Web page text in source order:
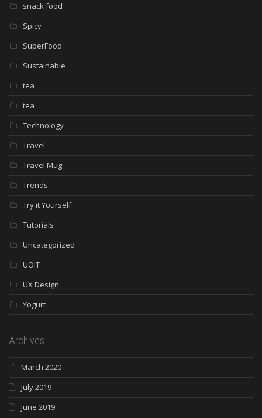
snack food
Spicy
SuperFood
Sustainable
tea
tea
Technology
Travel
Travel Mug
Trends
Try it Yourself
Tutorials
Uncategorized
UOIT
UX Design
Yogurt
Archives
March 2020
July 2019
June 2019